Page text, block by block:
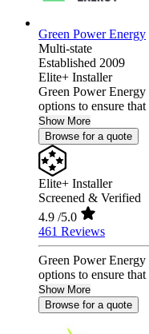
Green Power Energy
Multi-state
Established 2009
Elite+ Installer
Green Power
options to ensure
Show More
Browse for a quote
Elite+ Installer
Screened & Verified
4.9 /5.0
461 Reviews
Green Power
options to ensure
Show More
Browse for a quote